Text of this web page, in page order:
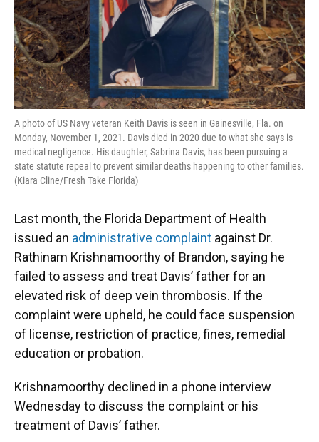
A photo of US Navy veteran Keith Davis is seen in Gainesville, Fla. on
Monday, November 1, 2021. Davis died in 2020 due to what she says is
medical negligence. His daughter, Sabrina Davis, has been pursuing a
state statute repeal to prevent similar deaths happening to other families.
(Kiara Cline/Fresh Take Florida)
Last month, the Florida Department of Health
issued an administrative complaint against Dr.
Rathinam Krishnamoorthy of Brandon, saying he
failed to assess and treat Davis’ father for an
elevated risk of deep vein thrombosis. If the
complaint were upheld, he could face suspension
of license, restriction of practice, fines, remedial
education or probation.
Krishnamoorthy declined in a phone interview
Wednesday to discuss the complaint or his
treatment of Davis’ father.